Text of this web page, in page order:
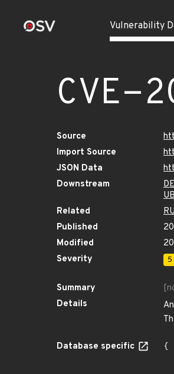
Vulnerability
CVE-
Source
Import Source
JSON Data
Downstream
Related
Published
Modified
Severity
Summary
Details
Database specific
{